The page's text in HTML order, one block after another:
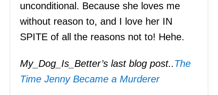
unconditional. Because she loves me
without reason to, and I love her IN
SPITE of all the reasons not to! Hehe.
My_Dog_Is_Better’s last blog post.. The
Time Jenny Became a Murderer